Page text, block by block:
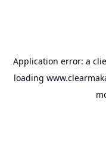
Application error: a
loading